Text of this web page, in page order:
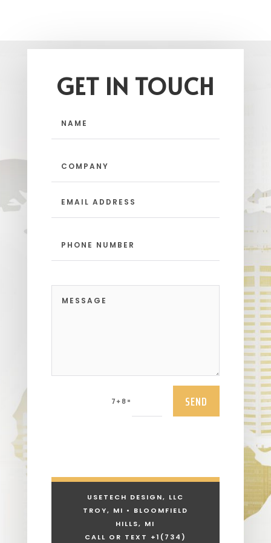
GET IN TOUCH
7 + 8 = SEND
USETECH DESIGN, LLC
TROY, MI • BLOOMFIELD
HILLS, MI
CALL OR TEXT +1 (734)